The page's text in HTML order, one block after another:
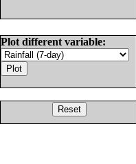
Plot different variable: